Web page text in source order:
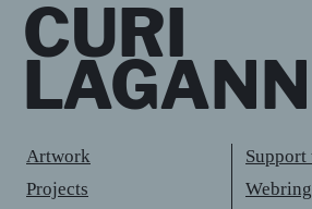
CURI
LAGANN
Artwork
Projects
Webring